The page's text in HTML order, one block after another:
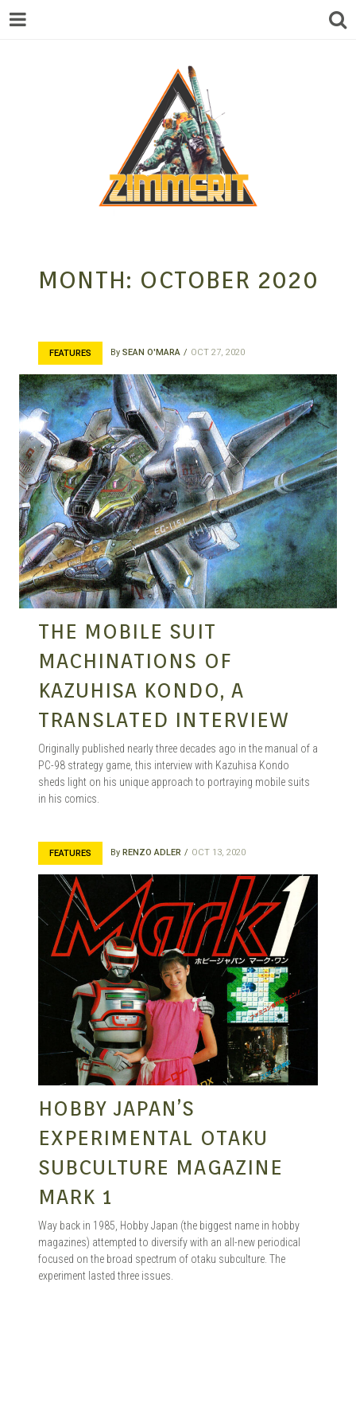
ZIMMERIT –
ANIME |
MANGA |
GARAGE
KITS |
DOUJIN
MONTH: OCTOBER 2020
FEATURES By SEAN O'MARA OCT 27, 2020
THE MOBILE SUIT
MACHINATIONS OF
KAZUHISA KONDO, A
TRANSLATED INTERVIEW
Originally published nearly three decades ago in the manual of a
PC-98 strategy game, this interview with Kazuhisa Kondo
sheds light on his unique approach to portraying mobile suits
in his comics.
FEATURES By RENZO ADLER OCT 13, 2020
HOBBY JAPAN’S
EXPERIMENTAL OTAKU
SUBCULTURE MAGAZINE
MARK 1
Way back in 1985, Hobby Japan (the biggest name in hobby
magazines) attempted to diversify with an all-new periodical
focused on the broad spectrum of otaku subculture. The
experiment lasted three issues.